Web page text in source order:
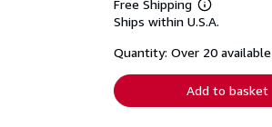
Free Shipping
Learn
more
shipping
Ships within U.S.A.
Quantity: Over 20 available
Add to basket